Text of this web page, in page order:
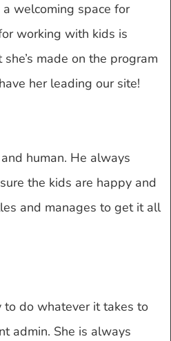
welcoming space for
working with kids is
made on the program
her leading our site!
human. He always
the kids are happy and
and manages to get it all
to do whatever it takes to
admin. She is always